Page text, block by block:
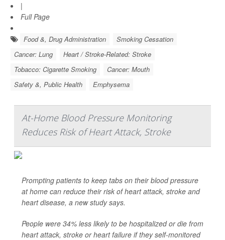
|
Full Page
Food &, Drug Administration
Smoking Cessation
Cancer: Lung
Heart / Stroke-Related: Stroke
Tobacco: Cigarette Smoking
Cancer: Mouth
Safety &, Public Health
Emphysema
At-Home Blood Pressure Monitoring
Reduces Risk of Heart Attack, Stroke
Prompting patients to keep tabs on their blood pressure
at home can reduce their risk of heart attack, stroke and
heart disease, a new study says.
People were 34% less likely to be hospitalized or die from
heart attack, stroke or heart failure if they self-monitored